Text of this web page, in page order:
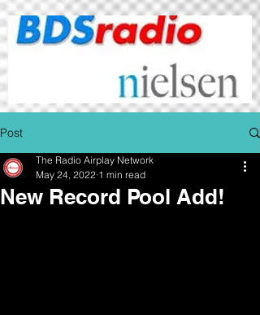
Post
New Record Pool Add!
The Radio Airplay Network
May 24, 2022 1 min read